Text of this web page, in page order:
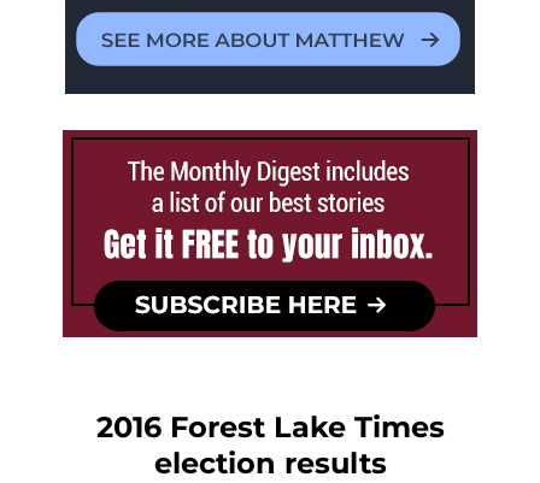
2016 Forest Lake Times
election results